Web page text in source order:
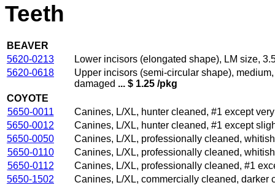
Teeth
BEAVER
5620-0213
Lower incisors (elongated shape), LM size,
5620-0618
Upper incisors (semi-circular shape),
damaged ... $ 1.25 /pkg
COYOTE
5650-0011
Canines, L/XL, hunter cleaned, #1 except
5650-0012
Canines, L/XL, hunter cleaned, #1 except
5650-0050
Canines, L/XL, professionally cleaned,
5650-0110
Canines, L/XL, professionally cleaned,
5650-0112
Canines, L/XL, professionally cleaned, #1
5650-1502
Canines, L/XL, commercially cleaned, darker